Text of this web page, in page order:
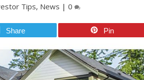
Tips, News |0
Share Pin